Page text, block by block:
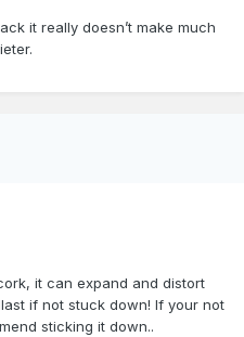
it really doesn’t make much
it can expand and distort
if not stuck down! If your not
sticking it down..